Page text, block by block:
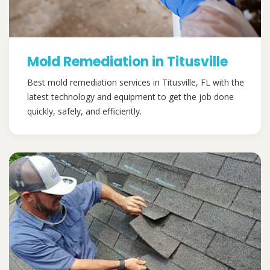
Mold Remediation in Titusville
Best mold remediation services in Titusville, FL with the
latest technology and equipment to get the job done
quickly, safely, and efficiently.